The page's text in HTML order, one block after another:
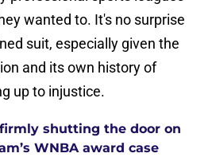
wanted to. It's no surprise
suit, especially given the
and its own history of
up to injustice.
shutting the door on
WNBA award case